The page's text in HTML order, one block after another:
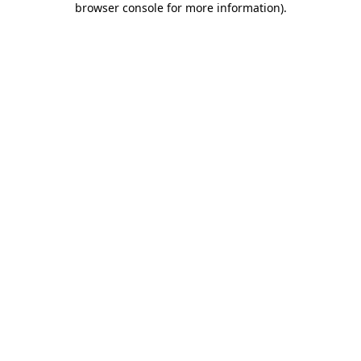
browser console for more information).